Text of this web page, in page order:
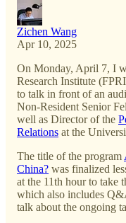
Zichen Wang
Apr 10, 2025
On Monday, April 7, I
Research Institute
to talk in front of an
Non-Resident Senior
well as Director of the
Relations at the
The title of the program
China? was finalized
at the 11th hour to take
which also includes
talk about the ongoing